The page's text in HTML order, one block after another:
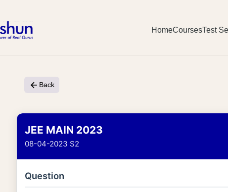
HomeCoursesTest
Back
JEE MAIN 2023
08-04-2023 S2
Question